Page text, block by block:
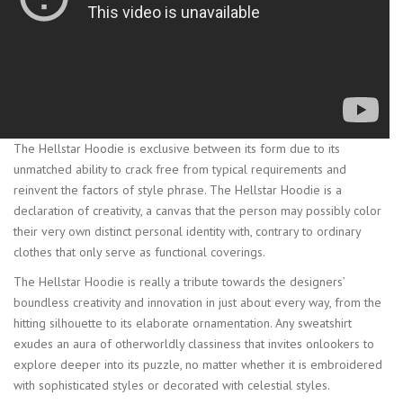
The Hellstar Hoodie is exclusive between its form due to its
unmatched ability to crack free from typical requirements and
reinvent the factors of style phrase. The Hellstar Hoodie is a
declaration of creativity, a canvas that the person may possibly color
their very own distinct personal identity with, contrary to ordinary
clothes that only serve as functional coverings.
The Hellstar Hoodie is really a tribute towards the designers’
boundless creativity and innovation in just about every way, from the
hitting silhouette to its elaborate ornamentation. Any sweatshirt
exudes an aura of otherworldly classiness that invites onlookers to
explore deeper into its puzzle, no matter whether it is embroidered
with sophisticated styles or decorated with celestial styles.